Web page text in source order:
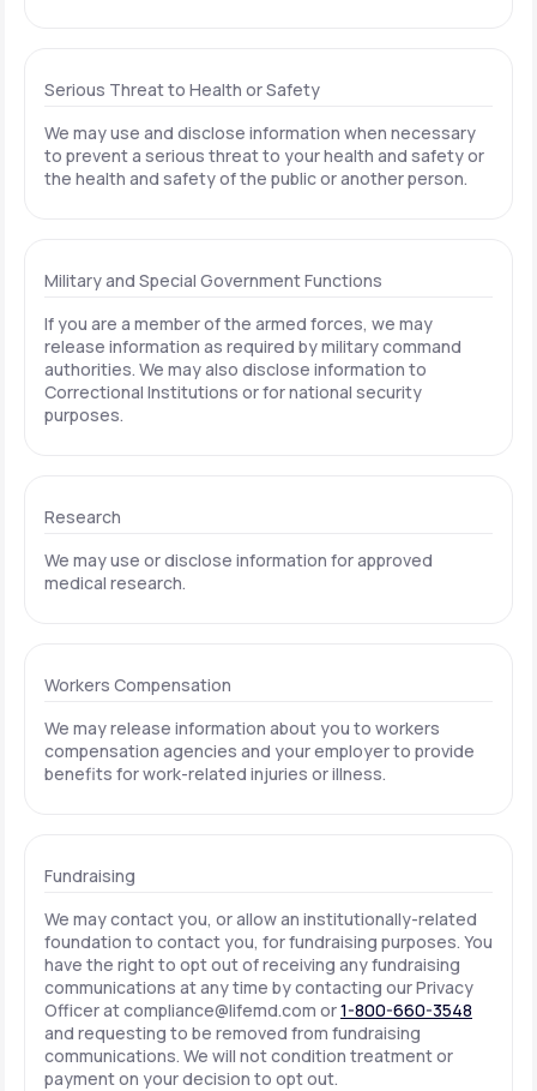
Serious Threat to Health or Safety
We may use and disclose information when necessary
to prevent a serious threat to your health and safety or
the health and safety of the public or another person.
Military and Special Government Functions
If you are a member of the armed forces, we may
release information as required by military command
authorities. We may also disclose information to
Correctional Institutions or for national security
purposes.
Research
We may use or disclose information for approved
medical research.
Workers Compensation
We may release information about you to workers
compensation agencies and your employer to provide
benefits for work-related injuries or illness.
Fundraising
We may contact you, or allow an institutionally-related
foundation to contact you, for fundraising purposes. You
have the right to opt out of receiving any fundraising
communications at any time by contacting our Privacy
Officer atcompliance@lifemd.com or1-800-660-3548
and requesting to be removed from fundraising
communications. We will not condition treatment or
payment on your decision to opt out.